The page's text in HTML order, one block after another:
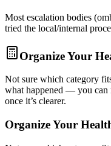
Most escalation bodies
tried the local/internal
Organize Your
Not sure which category
what happened — you can
once it’s clearer.
Organize Your